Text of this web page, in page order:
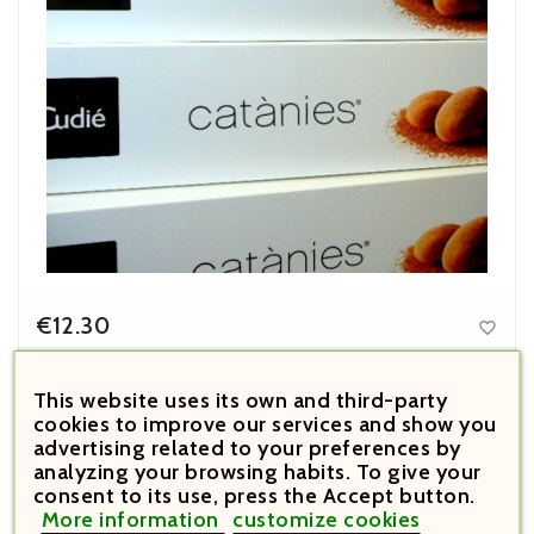
€12.30 
Catànies Cudié 180 g
  
    
This website uses its own and third-party
cookies to improve our services and show you
advertising related to your preferences by
analyzing your browsing habits. To give your
consent to its use, press the Accept button.
More information
customize cookies